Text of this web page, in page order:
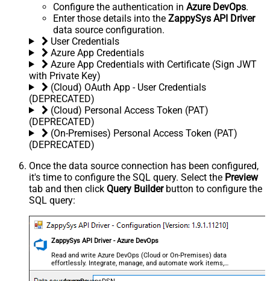
Configure the authentication in Azure DevOps.
Enter those details into the ZappySys API Driver
data source configuration.
User Credentials
Azure App Credentials
Azure App Credentials with Certificate (Sign JWT
with Private Key)
(Cloud) OAuth App - User Credentials
(DEPRECATED)
(Cloud) Personal Access Token (PAT)
(DEPRECATED)
(On-Premises) Personal Access Token (PAT)
(DEPRECATED)
Once the data source connection has been configured,
it's time to configure the SQL query. Select the Preview
tab and then click Query Builderbutton to configure the
SQL query:
ZappySys API Driver - Azure DevOps
Read and write Azure DevOps (Cloud or On-Premises) data
effortlessly. Integrate, manage, and automate work items,
projects, and teams — almost no coding required.